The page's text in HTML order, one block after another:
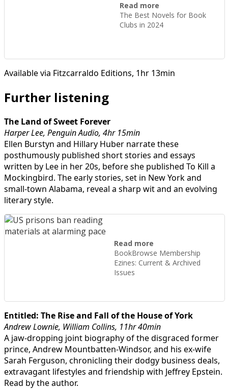
Read more
The Best Novels for Book
Clubs in 2024
Available via Fitzcarraldo Editions, 1hr 13min
Further listening
The Land of Sweet Forever
Harper Lee, Penguin Audio, 4hr 15min
Ellen Burstyn and Hillary Huber narrate these
posthumously published short stories and essays
written by Lee in her 20s, before she published To Kill a
Mockingbird. The early stories, set in New York and
small-town Alabama, reveal a sharp wit and an evolving
literary style.
Read more
BookBrowse Membership
Ezines: Current & Archived
Issues
Entitled: The Rise and Fall of the House of York
Andrew Lownie, William Collins, 11hr 40min
A jaw-dropping joint biography of the disgraced former
prince, Andrew Mountbatten-Windsor, and his ex-wife
Sarah Ferguson, chronicling their dodgy business deals,
extravagant lifestyles and friendship with Jeffrey Epstein.
Read by the author.